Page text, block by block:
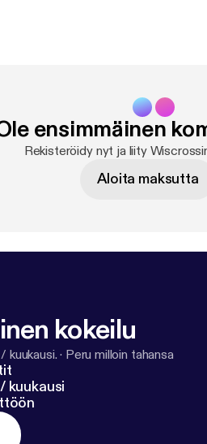
ensimmäinen
Rekisteröidy nyt ja liity
Aloita maksutta
kokeilu
kuukausi. · Peru milloin tahansa
kuukausi